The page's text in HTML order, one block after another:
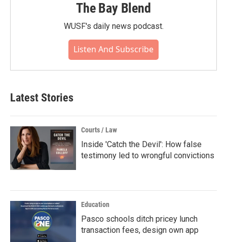
The Bay Blend
WUSF's daily news podcast.
Listen And Subscribe
Latest Stories
Courts / Law
Inside 'Catch the Devil': How false
testimony led to wrongful convictions
Education
Pasco schools ditch pricey lunch
transaction fees, design own app